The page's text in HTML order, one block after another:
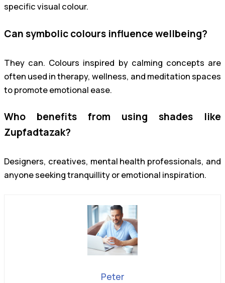
specific visual colour.
Can symbolic colours influence wellbeing?
They can. Colours inspired by calming concepts are
often used in therapy, wellness, and meditation spaces
to promote emotional ease.
Who benefits from using shades like
Zupfadtazak?
Designers, creatives, mental health professionals, and
anyone seeking tranquillity or emotional inspiration.
Peter